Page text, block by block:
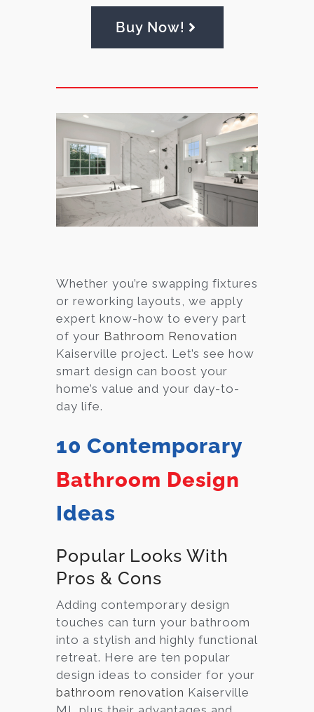
Buy Now!
Whether you’re swapping fixtures
or reworking layouts, we apply
expert know-how to every part
of your Bathroom Renovation
Kaiserville project. Let’s see how
smart design can boost your
home’s value and your day-to-
day life.
10 Contemporary
Bathroom Design
Ideas
Popular Looks With
Pros & Cons
Adding contemporary design
touches can turn your bathroom
into a stylish and highly functional
retreat. Here are ten popular
design ideas to consider for your
bathroom renovation Kaiserville